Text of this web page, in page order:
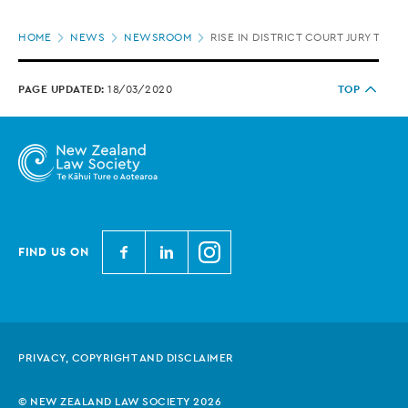
HOME NEWS NEWSROOM RISE IN DISTRICT COURT JURY
PAGE UPDATED: 18/03/2020 TOP
FIND US ON
N
e
a
a
N
e
a
a
N
e
a
a
PRIVACY, COPYRIGHT AND DISCLAIMER
© NEW ZEALAND LAW SOCIETY 2026